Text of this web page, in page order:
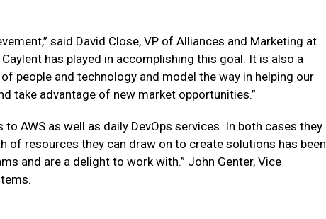
said David Close, VP of Alliances and Marketing at
has played in accomplishing this goal. It is also a
people and technology and model the way in helping our
take advantage of new market opportunities.”
AWS as well as daily DevOps services. In both cases they
of resources they can draw on to create solutions has been
and are a delight to work with.” John Genter, Vice